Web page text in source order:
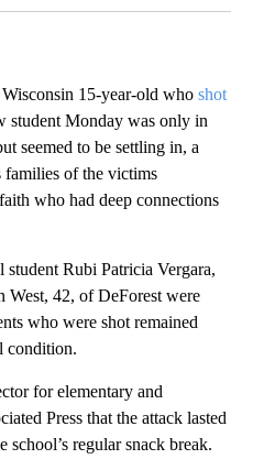
15-year-old who shot
student Monday was only in
seemed to be settling in, a
families of the victims
who had deep connections
Rubi Patricia Vergara,
West, 42, of DeForest were
who were shot remained
condition.
for elementary and
Press that the attack lasted
regular snack break.